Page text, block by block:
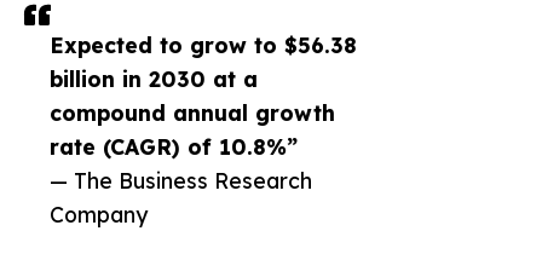
Expected to grow to $56.38
billion in 2030 at a
compound annual growth
rate (CAGR) of 10.8%”
— The Business Research
Company